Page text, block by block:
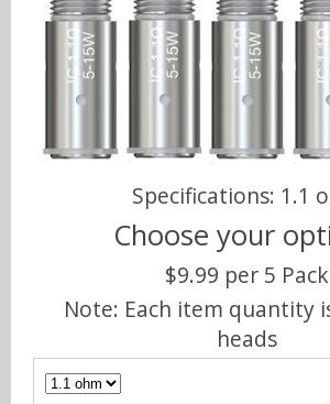
Specifications: 1.1
Choose your
$9.99 per 5 Pack
Note: Each item quantity
heads